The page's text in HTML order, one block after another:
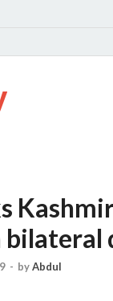
- byAbdul